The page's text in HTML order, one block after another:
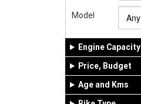
Model
Engine Capacity
Price, Budget
Age and Kms